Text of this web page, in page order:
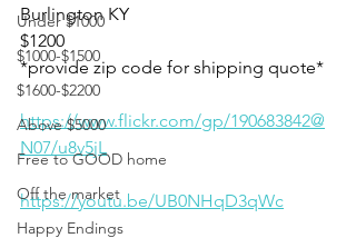
Under $1000
$1000-$1500
$1600-$2200
Above $5000
Free to GOOD home
Off the market
Happy Endings
Burlington KY
$1200
*provide zip code for shipping quote*
https://www.flickr.com/gp/190683842@
N07/u8v5jL
https://youtu.be/UB0NHqD3qWc